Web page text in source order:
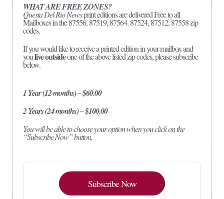
WHAT ARE FREE ZONES?
Questa Del Rio Newsprint editions are delivered Free to all
Mailboxes in the 87556, 87519, 87564. 87524, 87512, 87558 zip
codes.
If you would like to receive a printed edition in your mailbox and
youlive outsideone of the above listed zip codes, please subscribe
below.
1 Year (12 months) – $60.00
2 Years (24 months) – $100.00
You will be able to choose your option when you click on the
“Subscribe Now” button.
Subscribe Now